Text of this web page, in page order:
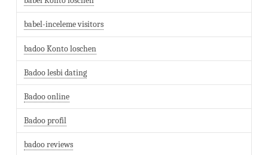
babel-inceleme visitors
badoo Konto loschen
Badoo lesbi dating
Badoo online
Badoo profil
badoo reviews